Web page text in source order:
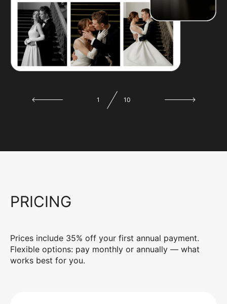
1 10
PRICING
Prices include 35% off your first annual payment.
Flexible options: pay monthly or annually — what
works best for you.